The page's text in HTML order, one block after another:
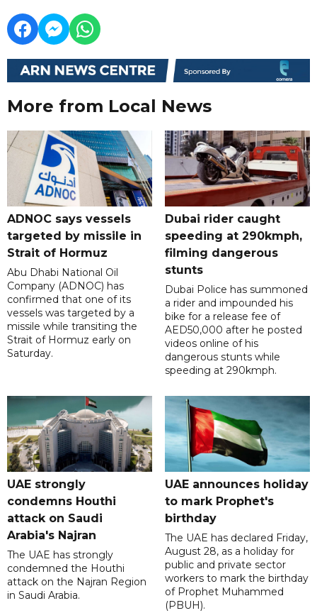
More from Local News
ADNOC says vessels
targeted by missile in
Strait of Hormuz
Abu Dhabi National Oil
Company (ADNOC) has
confirmed that one of its
vessels was targeted by a
missile while transiting the
Strait of Hormuz early on
Saturday.
Dubai rider caught
speeding at 290kmph,
filming dangerous
stunts
Dubai Police has summoned
a rider and impounded his
bike for a release fee of
AED50,000 after he posted
videos online of his
dangerous stunts while
speeding at 290kmph.
UAE strongly
condemns Houthi
attack on Saudi
Arabia's Najran
The UAE has strongly
condemned the Houthi
attack on the Najran Region
in Saudi Arabia.
UAE announces holiday
to mark Prophet's
birthday
The UAE has declared Friday,
August 28, as a holiday for
public and private sector
workers to mark the birthday
of Prophet Muhammed
(PBUH).